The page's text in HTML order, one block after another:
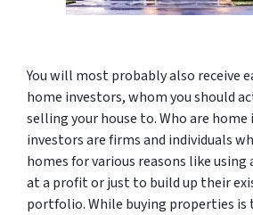
You will most probably also receive
home investors, whom you should
selling your house to. Who are
investors are firms and individuals
homes for various reasons like
at a profit or just to build up their
portfolio. While buying properties is